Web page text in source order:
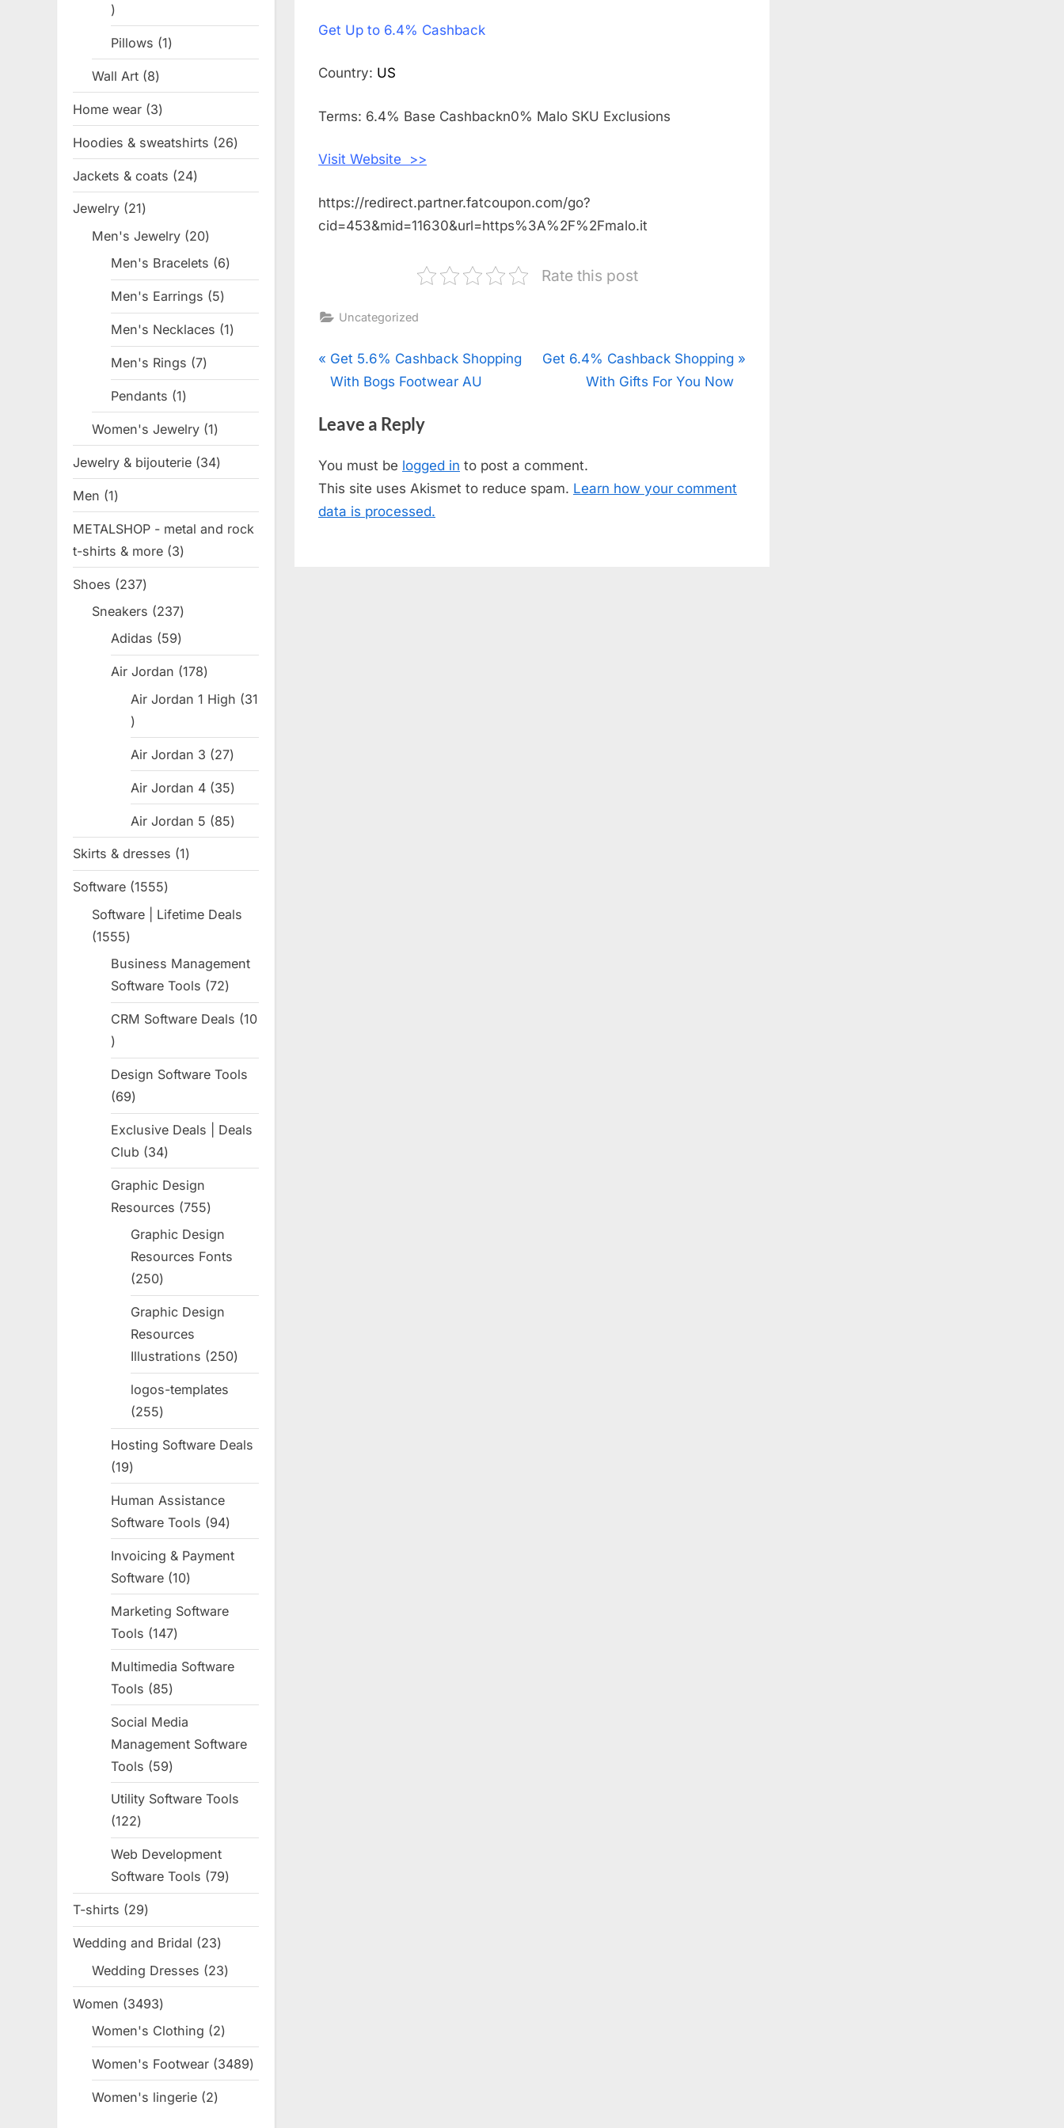
Shopping
Get Up to 6.4% Cashback
Country: US
Terms: 6.4% Base Cashbackn0% Malo SKU Exclusions
Visit Website >>
https://redirect.partner.fatcoupon.com/go?
cid=453&mid=11630&url=https%3A%2F%2Fmalo.it
Rate this post
Uncategorized
Post
P
r
v
o
u
s
Get 5.6% Cashback Shopping
With Bogs Footwear AU
N
o
s
Get 6.4% Cashback Shopping
With Gifts For You Now
Leave a Reply
You must be logged in to post a comment.
This site uses Akismet to reduce spam. Learn how your comment
data is processed.
1
Pillows 11
product
Wall Art 88
products
Home wear 33
products
Hoodies & sweatshirts 2626
products
Jackets & coats 2424
products
Jewelry 2121
products
Men's Jewelry 2020
products
Men's Bracelets 66
products
Men's Earrings 55
products
Men's Necklaces 11
product
Men's Rings 77
products
Pendants 11
Women's Jewelry 11
product
Jewelry & bijouterie 3434
products
Men 11
product
METALSHOP - metal and rock
t-shirts & more 33
products
Shoes 237237
products
Sneakers 237237
products
Adidas 5959
products
Air Jordan 178178
products
Air Jordan 1 High
31
31
products
Air Jordan 3 2727
products
Air Jordan 4 3535
products
Air Jordan 5 8585
products
Skirts & dresses 11
product
Software 15551555
products
Software | Lifetime Deals
15551555
products
Business Management
Software Tools
7272
products
CRM Software Deals
10
10
products
Design Software Tools
6969
products
Exclusive Deals | Deals
Club
3434
products
Graphic Design
Resources
755755
products
Graphic Design
Resources Fonts
250250
products
Graphic Design
Resources
Illustrations
250250
products
logos-templates
255255
products
Hosting Software Deals
1919
Human Assistance
Software Tools
9494
products
Invoicing & Payment
Software 1010
products
Marketing Software
Tools
147147
products
Multimedia Software
Tools
8585
products
Social Media
Management Software
Tools
5959
products
Utility Software Tools
122122
products
Web Development
Software Tools
7979
products
T-shirts 2929
products
Wedding and Bridal 2323
products
Wedding Dresses 2323
products
Women 34933493
products
Women's Clothing 22
Women's Footwear 34893489
products
Women's lingerie 22